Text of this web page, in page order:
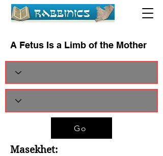
A Fetus Is a Limb of the Mother
Go
Masekhet: